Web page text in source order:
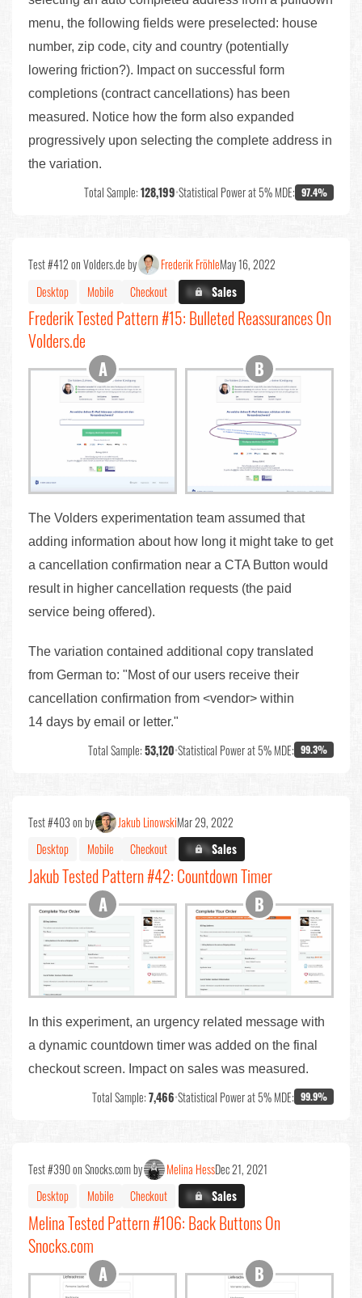
menu, the following fields were preselected: house
number, zip code, city and country (potentially
lowering friction?). Impact on successful form
completions (contract cancellations) has been
measured. Notice how the form also expanded
progressively upon selecting the complete address in
the variation.
Total Sample:128,199•Statistical Power at 5% MDE: 97.4%
Test #412 on Volders.de by Frederik FröhleMay 16, 2022
Desktop
Mobile Checkout X.X%Sales
Frederik Tested Pattern #15: Bulleted Reassurances On
Volders.de
The Volders experimentation team assumed that
adding information about how long it might take to get
a cancellation confirmation near a CTA Button would
result in higher cancellation requests (the paid
service being offered).
The variation contained additional copy translated
from German to: "Most of our users receive their
cancellation confirmation from <vendor> within
14 days by email or letter."
Total Sample:53,120•Statistical Power at 5% MDE: 99.3%
Test #403 on by Jakub LinowskiMar 29, 2022
Desktop
Mobile Checkout X.X%Sales
Jakub Tested Pattern #42: Countdown Timer
In this experiment, an urgency related message with
a dynamic countdown timer was added on the final
checkout screen. Impact on sales was measured.
Total Sample:7,466•Statistical Power at 5% MDE: 99.9%
Test #390 on Snocks.com by Melina HessDec 21, 2021
Desktop
Mobile Checkout X.X%Sales
Melina Tested Pattern #106: Back Buttons On
Snocks.com